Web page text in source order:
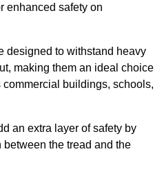
enhanced safety on
designed to withstand heavy
making them an ideal choice
buildings, schools,
an extra layer of safety by
the tread and the